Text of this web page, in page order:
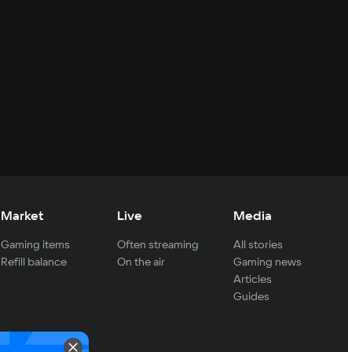
Market
Gaming items
Refill balance
Live
Often streaming
On the air
Media
All stories
Gaming news
Articles
Guides